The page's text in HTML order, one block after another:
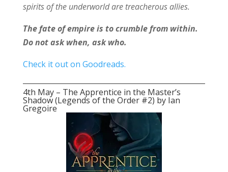
spirits of the underworld are treacherous allies.
The fate of empire is to crumble from within.
Do not ask when, ask who.
Check it out on Goodreads.
4th May – The Apprentice in the Master’s
Shadow (Legends of the Order #2) by Ian
Gregoire